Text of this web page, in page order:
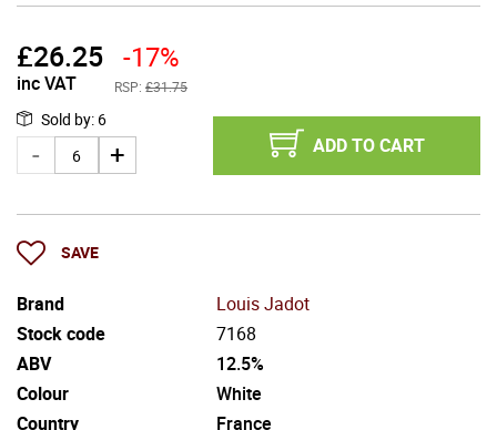
£26.25
inc VAT
-17%
RSP: £31.75
Sold by: 6
ADD TO CART
SAVE
Brand
Louis Jadot
Stock code
7168
ABV
12.5%
Colour
White
Country
France